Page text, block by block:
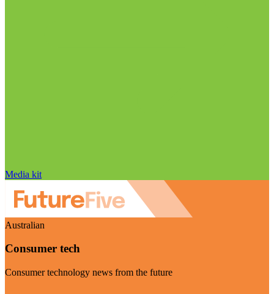
Media kit
Australian
Consumer tech
Consumer technology news from the future